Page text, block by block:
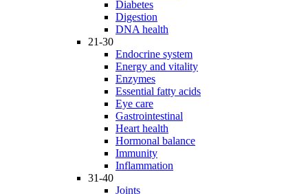
Diabetes
Digestion
DNA health
21-30
Endocrine system
Energy and vitality
Enzymes
Essential fatty acids
Eye care
Gastrointestinal
Heart health
Hormonal balance
Immunity
Inflammation
31-40
Joints